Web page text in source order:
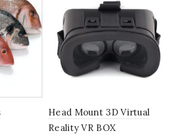
Head Mount 3D Virtual
Reality VR BOX